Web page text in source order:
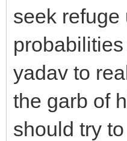
seek refuge
yadav to
the garb of
should try